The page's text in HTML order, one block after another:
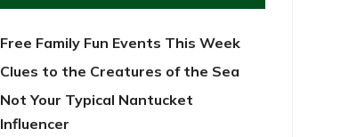
Free Family Fun Events This Week
Clues to the Creatures of the Sea
Not Your Typical Nantucket
Influencer